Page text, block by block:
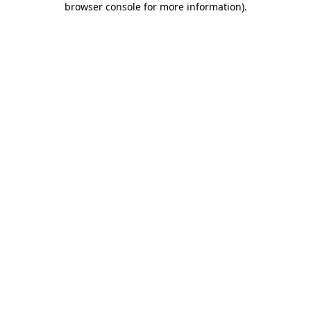
browser console for more information).